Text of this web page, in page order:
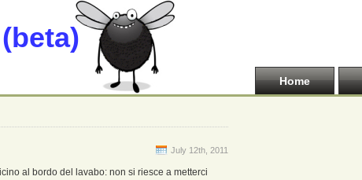
Home
July 12th, 2011
al bordo del lavabo: non si riesce a metterci